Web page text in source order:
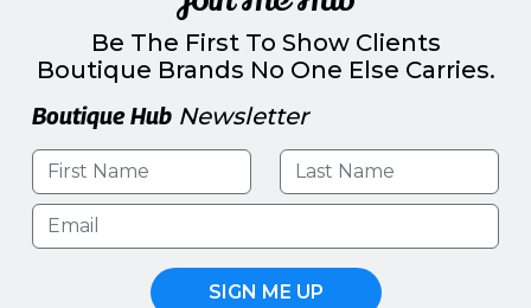
Be The First To Show Clients
Boutique Brands No One Else Carries.
Boutique Hub Newsletter
SIGN ME UP